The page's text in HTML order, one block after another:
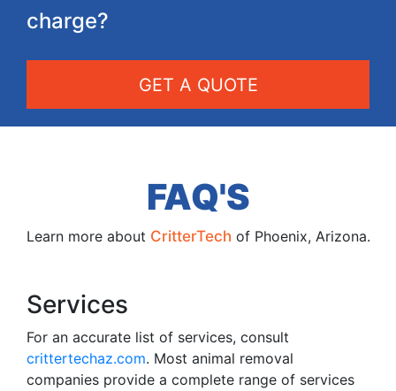
charge?
GET A QUOTE
FAQ'S
Learn more about CritterTech of Phoenix, Arizona.
Services
For an accurate list of services, consult
crittertechaz.com. Most animal removal
companies provide a complete range of services